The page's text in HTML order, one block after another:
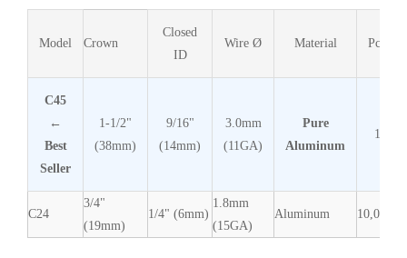
Model Crown
Closed
ID
Wire Ø Material Pcs/
C45
←
Best
Seller
1-1/2"
(38mm)
9/16"
(14mm)
3.0mm
(11GA)
Pure
Aluminum
1,600
C24
3/4"
(19mm)
1/4" (6mm)
1.8mm
(15GA)
Aluminum 10,000